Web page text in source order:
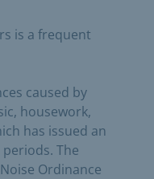
is a frequent
caused by
housework,
has issued an
The
Ordinance